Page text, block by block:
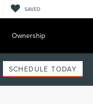
SAVED
Ownership
SCHEDULE TODAY